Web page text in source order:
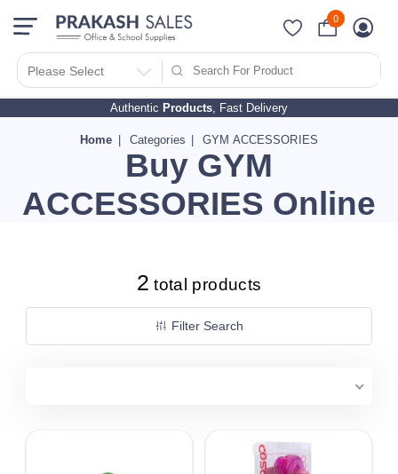
Authentic Products, Fast Delivery
Please Select
0
Home Categories GYM ACCESSORIES
Buy GYM
ACCESSORIES Online
Filter Search By
PRICES
510 - 1000
2010 - 2500
4510 - 5000
2 total products
Filter Search